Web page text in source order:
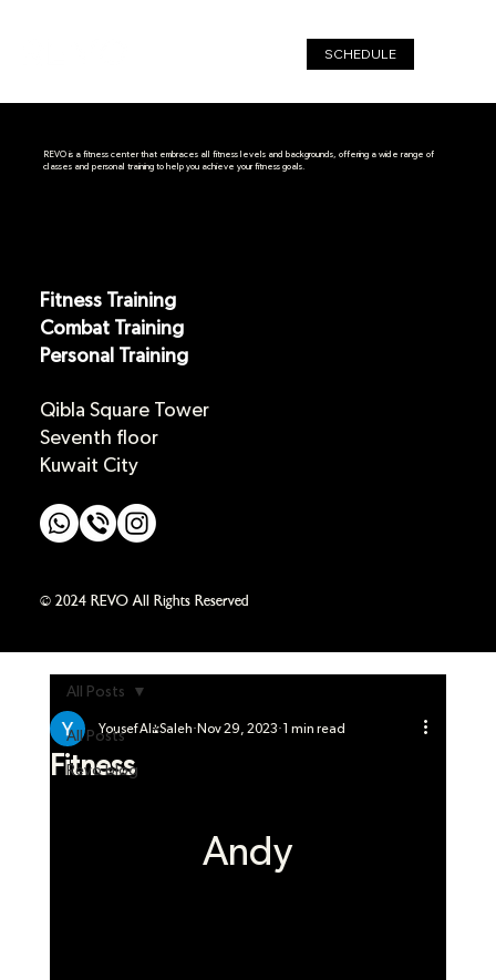
SCHEDULE
All Posts
Revo blog
All Posts
Fitness
Yousef Al-Saleh Nov 29, 2023 1 min read
Andy
REVO is a fitness center that embraces all fitness levels and backgrounds, offering a wide range of
classes and personal training to help you achieve your fitness goals.
© 2024 REVO All Rights Reserved
Fitness Training
Combat Training
Personal Training
Qibla Square Tower
Seventh floor
Kuwait City